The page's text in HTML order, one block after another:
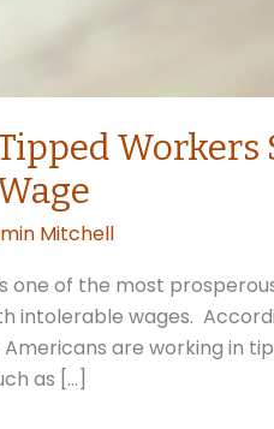
Mitchell
one of the most
intolerable wages.
Americans are working in
as […]